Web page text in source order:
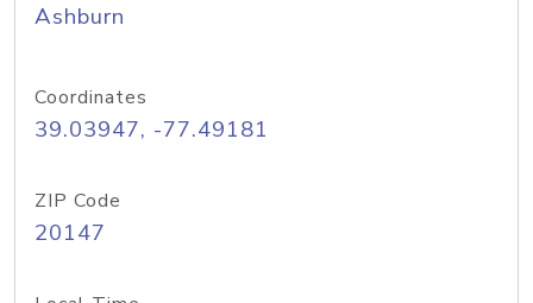
Ashburn
Coordinates
39.03947, -77.49181
ZIP Code
20147